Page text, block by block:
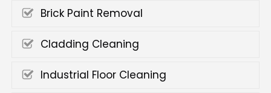
Brick Paint Removal
Cladding Cleaning
Industrial Floor Cleaning